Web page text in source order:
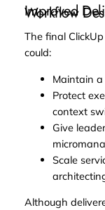
Improved
Workflow
The final
could:
Maintain
Protect
context
Give
Scale
Although